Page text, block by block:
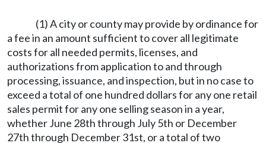
(1) A city or county may provide by ordinance for
a fee in an amount sufficient to cover all legitimate
costs for all needed permits, licenses, and
authorizations from application to and through
processing, issuance, and inspection, but in no case to
exceed a total of one hundred dollars for any one retail
sales permit for any one selling season in a year,
whether June 28th through July 5th or December
27th through December 31st, or a total of two